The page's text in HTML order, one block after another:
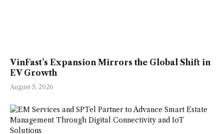
VinFast’s Expansion Mirrors the Global Shift in
EV Growth
August 5, 2026